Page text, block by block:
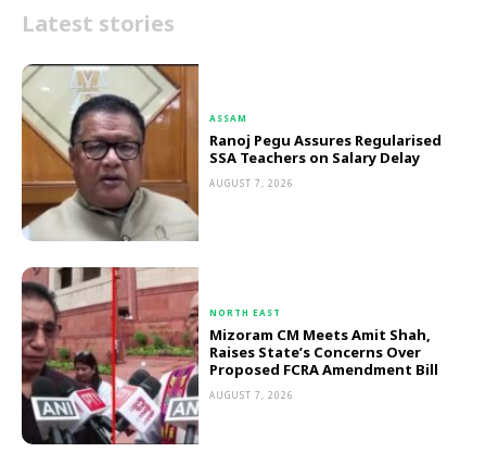
Latest stories
ASSAM
Ranoj Pegu Assures Regularised
SSA Teachers on Salary Delay
AUGUST 7, 2026
NORTH EAST
Mizoram CM Meets Amit Shah,
Raises State’s Concerns Over
Proposed FCRA Amendment Bill
AUGUST 7, 2026